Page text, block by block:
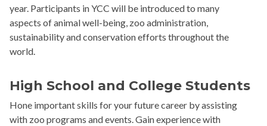
year. Participants in YCC will be introduced to many
aspects of animal well-being, zoo administration,
sustainability and conservation efforts throughout the
world.
High School and College Students
Hone important skills for your future career by assisting
with zoo programs and events. Gain experience with